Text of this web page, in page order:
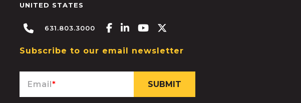
UNITED STATES
631.803.3000 Facebook-f
Linkedin-in
Youtube
Subscribe to our email newsletter
Email*